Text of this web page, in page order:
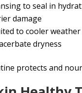
to seal in
damage
to cooler weather
dryness
protects and